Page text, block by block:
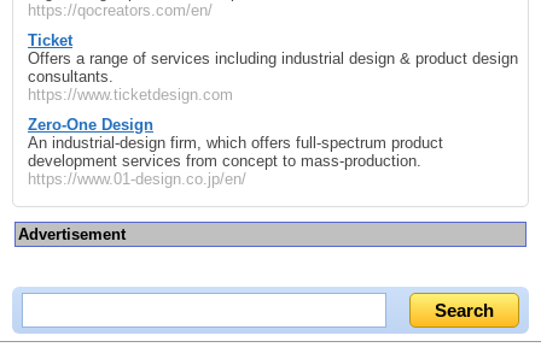
https://qocreators.com/en/
Ticket
Offers a range of services including industrial design & product design
consultants.
https://www.ticketdesign.com
Zero-One Design
An industrial‑design firm, which offers full‑spectrum product
development services from concept to mass‑production.
https://www.01-design.co.jp/en/
Advertisement